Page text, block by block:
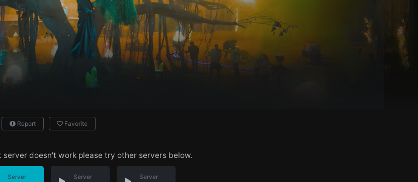
Report Favorite
server doesn't work please try other servers below.
Server Server Server